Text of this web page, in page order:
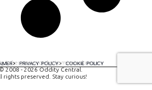
PRIVACY POLICY COOKIE POLICY
experience by tomispixel.ro
2008 - 2026 Oddity Central.
rights preserved. Stay curious!